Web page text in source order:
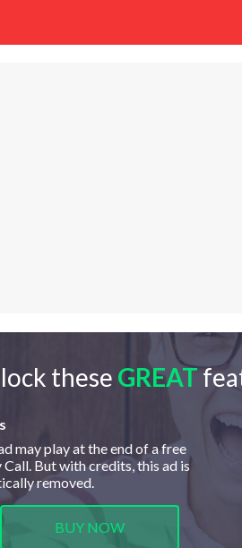
these GREAT
may play at the end of a free
Call. But with credits, this ad is
removed.
BUY NOW